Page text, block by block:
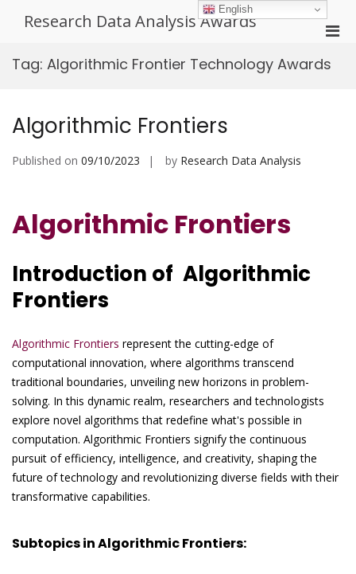
Research Data Analysis Awards
for
Tag: Algorithmic Frontier Technology Awards
Algorithmic Frontiers
Published on 09/10/2023 by Research Data Analysis
Algorithmic Frontiers
Introduction of Algorithmic
Frontiers
Algorithmic Frontiers represent the cutting-edge of
computational innovation, where algorithms transcend
traditional boundaries, unveiling new horizons in problem-
solving. In this dynamic realm, researchers and technologists
explore novel algorithms that redefine what's possible in
computation. Algorithmic Frontiers signify the continuous
pursuit of efficiency, intelligence, and creativity, shaping the
future of technology and revolutionizing diverse fields with their
transformative capabilities.
Subtopics in Algorithmic Frontiers:
English